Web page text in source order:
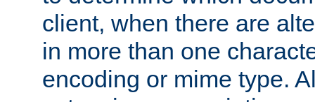
client, when there are
in more than one
encoding or mime type.